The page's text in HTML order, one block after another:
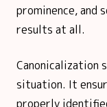
prominence, and
results at all.
Canonicalization
situation. It
properly